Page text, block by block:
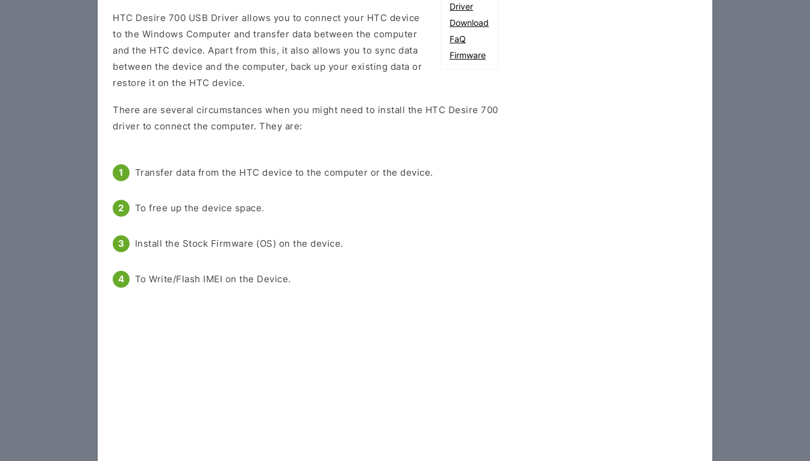
Driver
Download
FaQ
Firmware
HTC Desire 700 USB Driver allows you to connect your HTC device
to the Windows Computer and transfer data between the computer
and the HTC device. Apart from this, it also allows you to sync data
between the device and the computer, back up your existing data or
restore it on the HTC device.
There are several circumstances when you might need to install the HTC Desire 700
driver to connect the computer. They are:
Transfer data from the HTC device to the computer or the device.
To free up the device space.
Install the Stock Firmware (OS) on the device.
To Write/Flash IMEI on the Device.